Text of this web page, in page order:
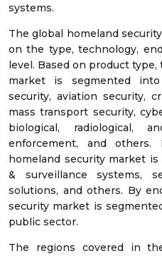
systems.
The global homeland
on the type, technology,
level. Based on product
market is segmented
security, aviation security,
mass transport security,
biological, radiological,
enforcement, and others.
homeland security market
& surveillance systems,
solutions, and others. By
security market is
public sector.
The regions covered in